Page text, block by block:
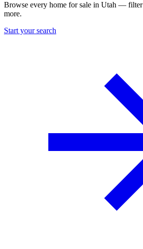
Browse every home for sale in Utah — filter
more.
Start your search